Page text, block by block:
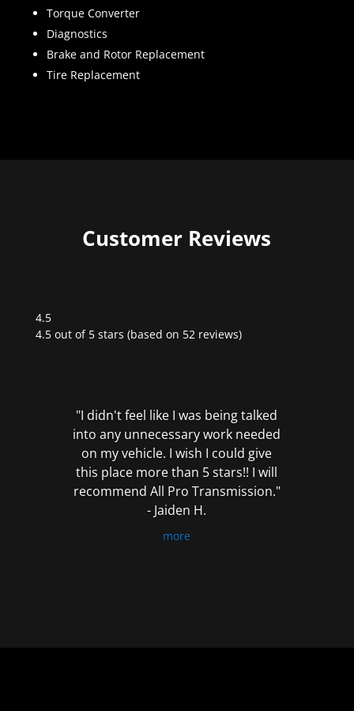
Torque Converter
Diagnostics
Brake and Rotor Replacement
Tire Replacement
Customer Reviews
4.5
Rated
4.5 out of 5 stars (based on 52 reviews)
"I didn't feel like I was being talked
into any unnecessary work needed
on my vehicle. I wish I could give
this place more than 5 stars!! I will
recommend All Pro Transmission."
- Jaiden H.
more